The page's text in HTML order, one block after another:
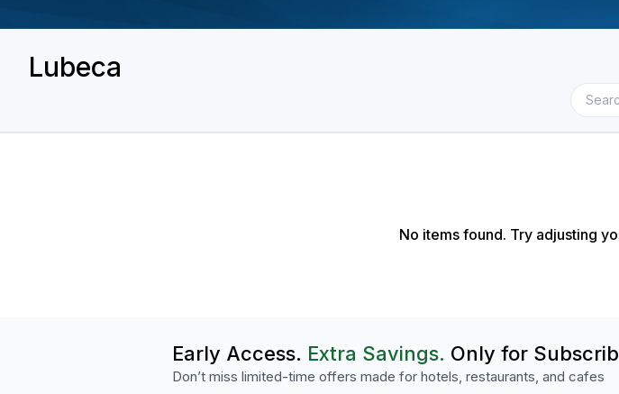
Lubeca
No items found. Try adjusting
Early Access. Extra Savings. Only for
Don’t miss limited-time offers made for hotels, restaurants, and cafes